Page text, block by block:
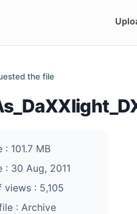
the file
: 101.7 MB
: 30 Aug, 2011
: 5,105
: Archive